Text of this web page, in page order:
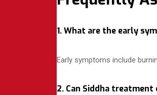
1. What are the early
Early symptoms include
2. Can Siddha